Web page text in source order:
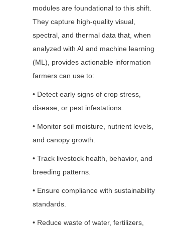
modules are foundational to this shift.
They capture high-quality visual,
spectral, and thermal data that, when
analyzed with AI and machine learning
(ML), provides actionable information
farmers can use to:
• Detect early signs of crop stress,
disease, or pest infestations.
• Monitor soil moisture, nutrient levels,
and canopy growth.
• Track livestock health, behavior, and
breeding patterns.
• Ensure compliance with sustainability
standards.
• Reduce waste of water, fertilizers,